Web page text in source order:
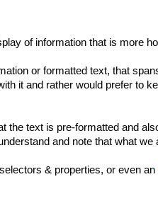
of information that is more
or formatted text, that
it and rather would prefer to
the text is pre-formatted and
and note that what we
& properties, or even an